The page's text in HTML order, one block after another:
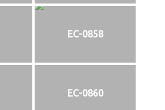
EC-0858
EC-0860